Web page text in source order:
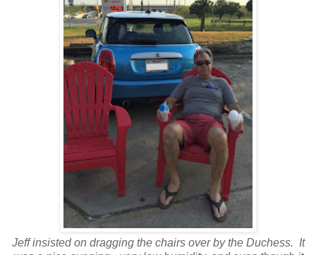
Jeff insisted on dragging the chairs over by the Duchess. It